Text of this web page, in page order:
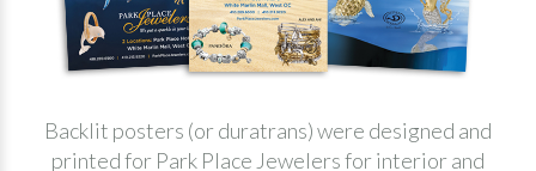
Backlit posters (or duratrans) were designed and
printed for Park Place Jewelers for interior and